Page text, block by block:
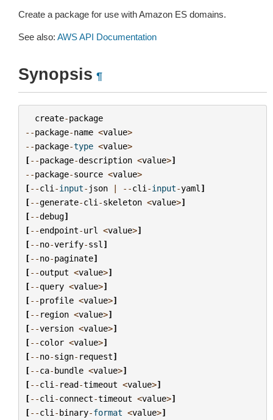
Create a package for use with Amazon ES domains.
See also: AWS API Documentation
Synopsis ¶
create-package
--package-name <value>
--package-type <value>
[--package-description <value>]
--package-source <value>
[--cli -input- json | --cli -input-yaml ]
[--generate-cli -skeleton <value>]
[--debug]
[--endpoint-url <value>]
[--no-verify-ssl ]
[--no-paginate]
[--output <value>]
[--query <value>]
[--profile <value>]
[-- region <value>]
[--version <value>]
[--color <value>]
[--no-sign- request]
[--ca-bundle <value>]
[--cli - read-timeout <value>]
[--cli -connect-timeout <value>]
[--cli -binary-format <value>]